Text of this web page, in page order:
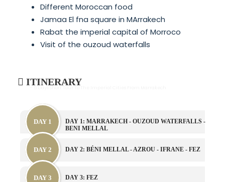
Different Moroccan food
Jamaa El fna square in MArrakech
Rabat the imperial capital of Morroco
Visit of the ouzoud waterfalls
ITINERARY
DAY 1
DAY 1: MARRAKECH - OUZOUD WATERFALLS -
BENI MELLAL
DAY 2 DAY 2: BÉNI MELLAL - AZROU - IFRANE - FEZ
DAY 3 DAY 3: FEZ